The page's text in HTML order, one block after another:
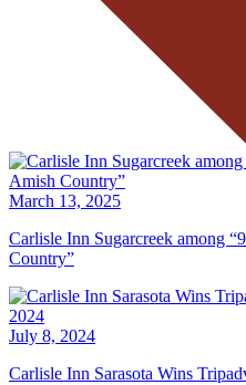
March 13, 2025
Carlisle Inn Sugarcreek among
Country”
July 8, 2024
Carlisle Inn Sarasota Wins